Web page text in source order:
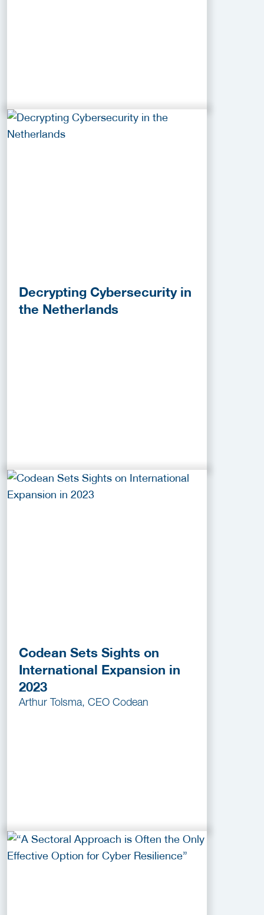
Decrypting Cybersecurity in
the Netherlands
Codean Sets Sights on
International Expansion in
2023
Arthur Tolsma, CEO Codean